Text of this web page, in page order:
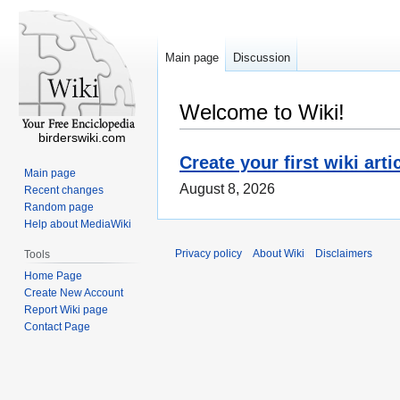
Welcome to Wiki!
Create your first wiki
August 8, 2026
Main page Discussion
birderswiki.com
Main page
Recent changes
Random page
Help about MediaWiki
Tools
Home Page
Create New Account
Report Wiki page
Contact Page
Privacy policy About Wiki Disclaimers